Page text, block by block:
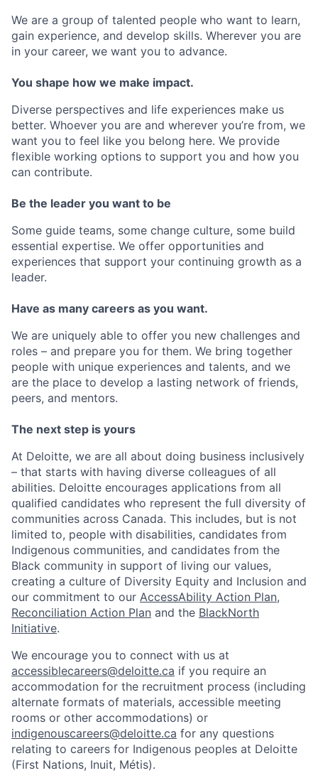
We are a group of talented people who want to learn,
gain experience, and develop skills. Wherever you are
in your career, we want you to advance.
You shape how we make impact.
Diverse perspectives and life experiences make us
better. Whoever you are and wherever you’re from, we
want you to feel like you belong here. We provide
flexible working options to support you and how you
can contribute.
Be the leader you want to be
Some guide teams, some change culture, some build
essential expertise. We offer opportunities and
experiences that support your continuing growth as a
leader.
Have as many careers as you want.
We are uniquely able to offer you new challenges and
roles – and prepare you for them. We bring together
people with unique experiences and talents, and we
are the place to develop a lasting network of friends,
peers, and mentors.
The next step is yours
At Deloitte, we are all about doing business inclusively
– that starts with having diverse colleagues of all
abilities. Deloitte encourages applications from all
qualified candidates who represent the full diversity of
communities across Canada. This includes, but is not
limited to, people with disabilities, candidates from
Indigenous communities, and candidates from the
Black community in support of living our values,
creating a culture of Diversity Equity and Inclusion and
our commitment to our AccessAbility Action Plan,
Reconciliation Action Plan and the BlackNorth
Initiative.
We encourage you to connect with us at
accessiblecareers@deloitte.ca if you require an
accommodation for the recruitment process (including
alternate formats of materials, accessible meeting
rooms or other accommodations) or
indigenouscareers@deloitte.ca for any questions
relating to careers for Indigenous peoples at Deloitte
(First Nations, Inuit, Métis).